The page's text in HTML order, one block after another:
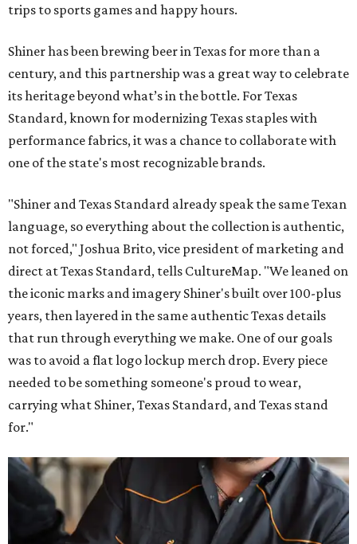
trips to sports games and happy hours.
Shiner has been brewing beer in Texas for more than a
century, and this partnership was a great way to celebrate
its heritage beyond what’s in the bottle. For Texas
Standard, known for modernizing Texas staples with
performance fabrics, it was a chance to collaborate with
one of the state's most recognizable brands.
"Shiner and Texas Standard already speak the same Texan
language, so everything about the collection is authentic,
not forced," Joshua Brito, vice president of marketing and
direct at Texas Standard, tells CultureMap. "We leaned on
the iconic marks and imagery Shiner's built over 100-plus
years, then layered in the same authentic Texas details
that run through everything we make. One of our goals
was to avoid a flat logo lockup merch drop. Every piece
needed to be something someone's proud to wear,
carrying what Shiner, Texas Standard, and Texas stand
for."